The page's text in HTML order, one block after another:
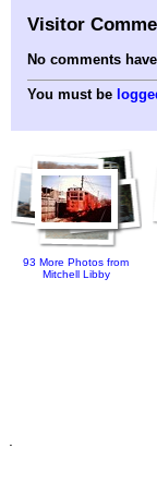
Visitor
No comments
You must be
93 More Photos from
Mitchell Libby